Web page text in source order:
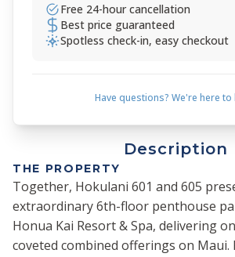
Free 24-hour cancellation
Best price guaranteed
Spotless check-in, easy checkout
Have questions? We're here to
Description
THE PROPERTY
Together, Hokulani 601 and 605
extraordinary 6th-floor penthouse
Honua Kai Resort & Spa, delivering
coveted combined offerings on Maui.